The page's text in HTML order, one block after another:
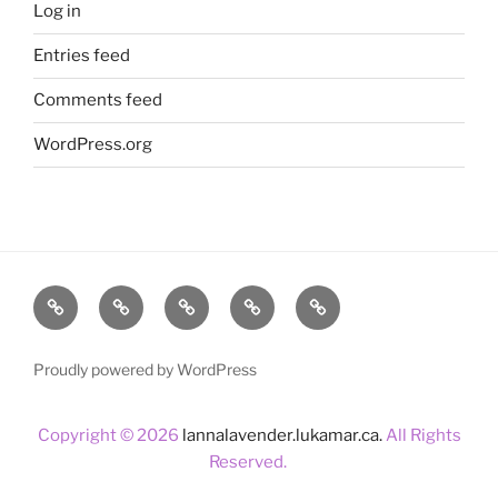
Log in
Entries feed
Comments feed
WordPress.org
Home
About
Us
LavenderBlog Products
Proudly powered by WordPress
Copyright © 2026 lannalavender.lukamar.ca.All Rights
Reserved.